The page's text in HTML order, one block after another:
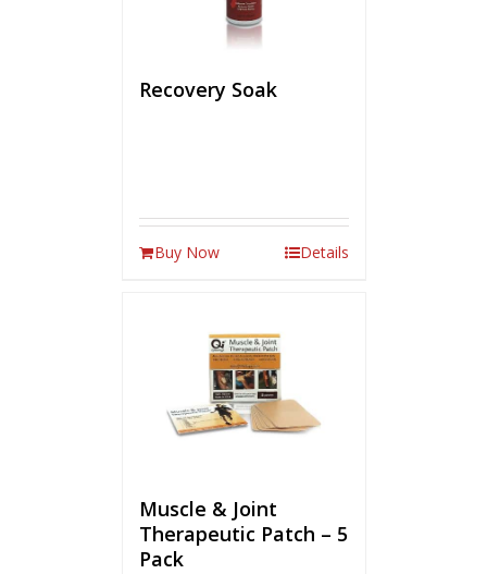
Recovery Soak
Buy Now Details
Muscle & Joint
Therapeutic Patch – 5
Pack